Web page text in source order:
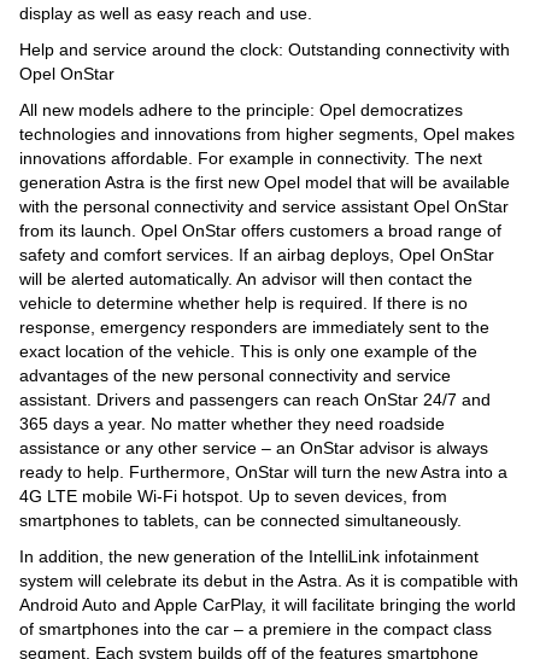
display as well as easy reach and use.
Help and service around the clock: Outstanding connectivity with
Opel OnStar
All new models adhere to the principle: Opel democratizes
technologies and innovations from higher segments, Opel makes
innovations affordable. For example in connectivity. The next
generation Astra is the first new Opel model that will be available
with the personal connectivity and service assistant Opel OnStar
from its launch. Opel OnStar offers customers a broad range of
safety and comfort services. If an airbag deploys, Opel OnStar
will be alerted automatically. An advisor will then contact the
vehicle to determine whether help is required. If there is no
response, emergency responders are immediately sent to the
exact location of the vehicle. This is only one example of the
advantages of the new personal connectivity and service
assistant. Drivers and passengers can reach OnStar 24/7 and
365 days a year. No matter whether they need roadside
assistance or any other service – an OnStar advisor is always
ready to help. Furthermore, OnStar will turn the new Astra into a
4G LTE mobile Wi-Fi hotspot. Up to seven devices, from
smartphones to tablets, can be connected simultaneously.
In addition, the new generation of the IntelliLink infotainment
system will celebrate its debut in the Astra. As it is compatible with
Android Auto and Apple CarPlay, it will facilitate bringing the world
of smartphones into the car – a premiere in the compact class
segment. Each system builds off of the features smartphone